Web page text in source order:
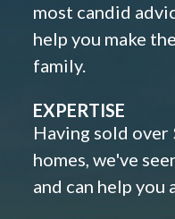
most candid
help you make
family.
EXPERTISE
Having sold
homes, we've
and can help you